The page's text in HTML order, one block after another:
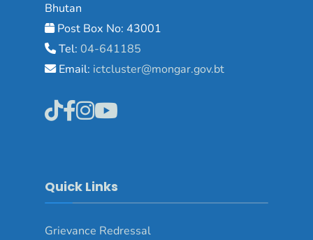
Bhutan
Post Box No: 43001
Tel: 04-641185
Email: ictcluster@mongar.gov.bt
Quick Links
Grievance Redressal